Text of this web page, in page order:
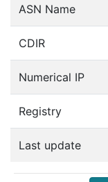
ASN Name
CDIR
Numerical IP
Registry
Last update